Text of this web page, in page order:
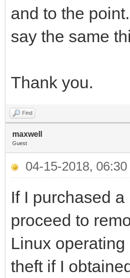
and to the
say the same
Thank you.
Find
maxwell
Guest
04-15-2018, 06:30
If I purchased
proceed to
Linux
theft if I